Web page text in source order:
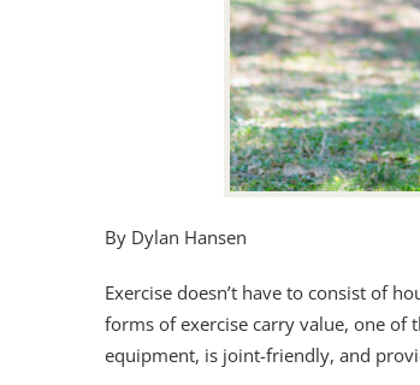
By Dylan Hansen
Exercise doesn’t have to consist of
forms of exercise carry value, one of
equipment, is joint-friendly, and